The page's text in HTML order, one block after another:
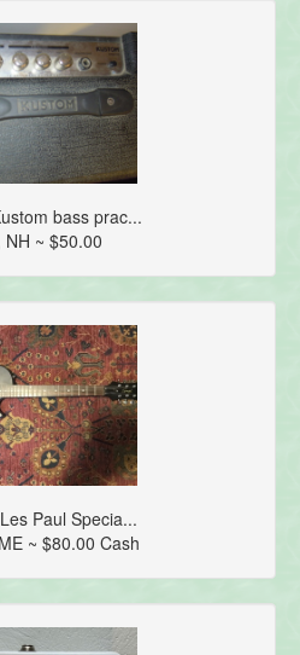
bass prac...
NH ~ $50.00
Paul Specia...
~ $80.00 Cash